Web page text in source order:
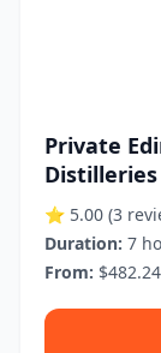
Private
⭐ 5.00 (3
Duration: 7
From: $482.24